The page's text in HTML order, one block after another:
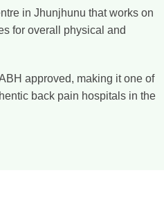
in Jhunjhunu that works on
for overall physical and
approved, making it one of
back pain hospitals in the